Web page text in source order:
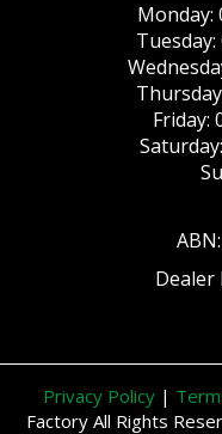
Monday:
Tuesday:
Friday:
Dealer
Privacy Policy |
Factory All Rights